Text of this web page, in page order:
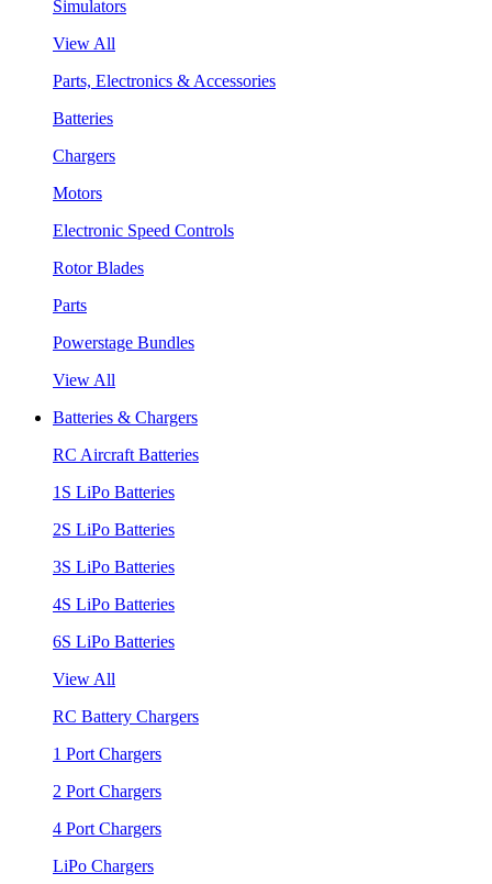
Simulators
View All
Parts, Electronics & Accessories
Batteries
Chargers
Motors
Electronic Speed Controls
Rotor Blades
Parts
Powerstage Bundles
View All
Batteries & Chargers
RC Aircraft Batteries
1S LiPo Batteries
2S LiPo Batteries
3S LiPo Batteries
4S LiPo Batteries
6S LiPo Batteries
View All
RC Battery Chargers
1 Port Chargers
2 Port Chargers
4 Port Chargers
LiPo Chargers